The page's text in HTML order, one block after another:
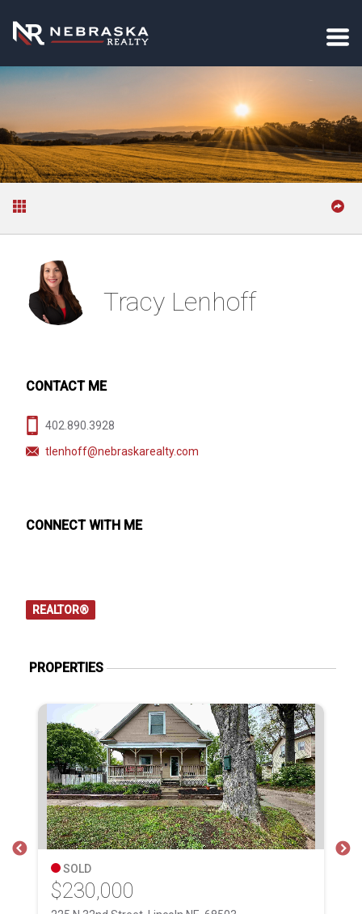
Tracy Lenhoff
CONTACT ME
402.890.3928
tlenhoff@nebraskarealty.com
CONNECT WITH ME
REALTOR®
PROPERTIES
SOLD
$230,000